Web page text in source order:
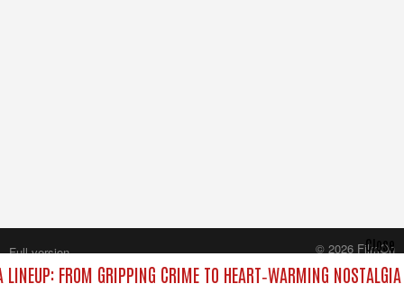
FROM GRIPPING CRIME TO HEART‑WARMING NOSTALGIA
Close
Full version
© 2026 FilmOn
Content Systems Plc.